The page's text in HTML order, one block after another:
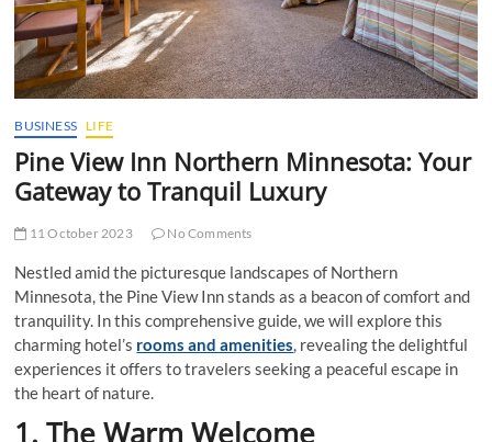
BUSINESS LIFE
Pine View Inn Northern Minnesota: Your
Gateway to Tranquil Luxury
11 October 2023 No Comments
Nestled amid the picturesque landscapes of Northern
Minnesota, the Pine View Inn stands as a beacon of comfort and
tranquility. In this comprehensive guide, we will explore this
charming hotel’s rooms and amenities, revealing the delightful
experiences it offers to travelers seeking a peaceful escape in
the heart of nature.
1. The Warm Welcome